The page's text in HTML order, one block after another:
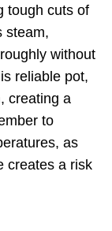
tough cuts of
steam,
without
reliable pot,
creating a
to
as
creates a risk